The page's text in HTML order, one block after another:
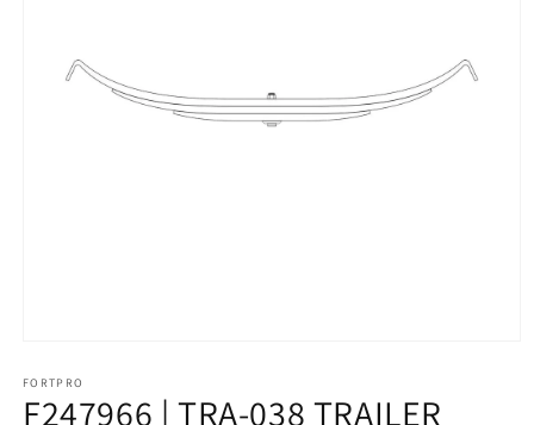
1
in
modal
FORTPRO
F247966 | TRA-038 TRAILER